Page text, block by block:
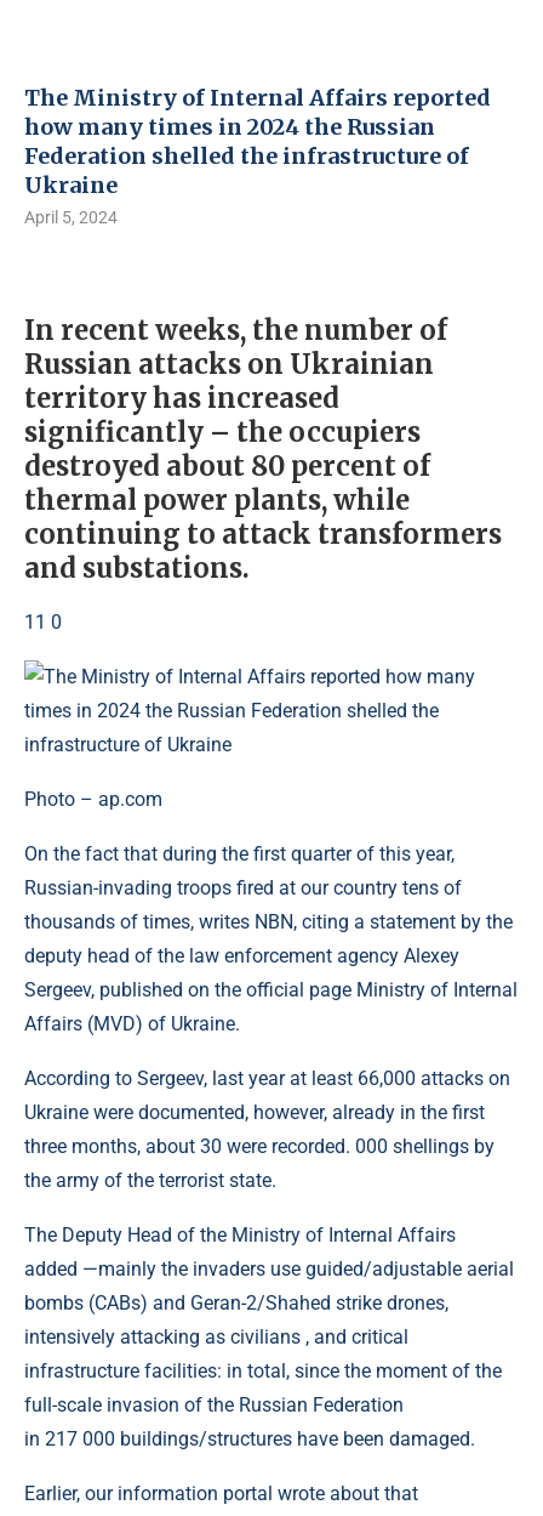
The Ministry of Internal Affairs reported
how many times in 2024 the Russian
Federation shelled the infrastructure of
Ukraine
April 5, 2024
In recent weeks, the number of
Russian attacks on Ukrainian
territory has increased
significantly – the occupiers
destroyed about 80 percent of
thermal power plants, while
continuing to attack transformers
and substations.
11 0
Photo – ap.com
On the fact that during the first quarter of this year,
Russian-invading troops fired at our country tens of
thousands of times, writes NBN, citing a statement by the
deputy head of the law enforcement agency Alexey
Sergeev, published on the official page Ministry of Internal
Affairs (MVD) of Ukraine.
According to Sergeev, last year at least 66,000 attacks on
Ukraine were documented, however, already in the first
three months, about 30 were recorded. 000 shellings by
the army of the terrorist state.
The Deputy Head of the Ministry of Internal Affairs
added —mainly the invaders use guided/adjustable aerial
bombs (CABs) and Geran-2/Shahed strike drones,
intensively attacking as civilians , and critical
infrastructure facilities: in total, since the moment of the
full-scale invasion of the Russian Federation
in 217 000 buildings/structures have been damaged.
Earlier, our information portal wrote about that